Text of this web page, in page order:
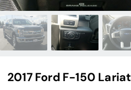
2017 Ford F-150 Lariat